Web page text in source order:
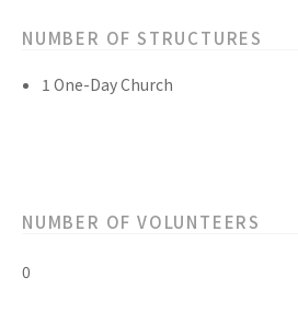
NUMBER OF STRUCTURES
1 One-Day Church
NUMBER OF VOLUNTEERS
0